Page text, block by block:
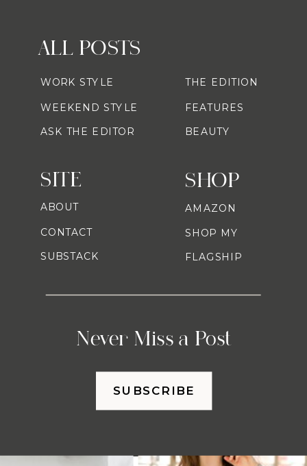
SHOP
Never Miss a Post
ALL POSTS
AMAZON
SHOP MY
FLAGSHIP
WORK STYLE
WEEKEND STYLE
ASK THE EDITOR
THE EDITION
FEATURES
BEAUTY
SITE
ABOUT
CONTACT
SUBSTACK
SUBSCRIBE